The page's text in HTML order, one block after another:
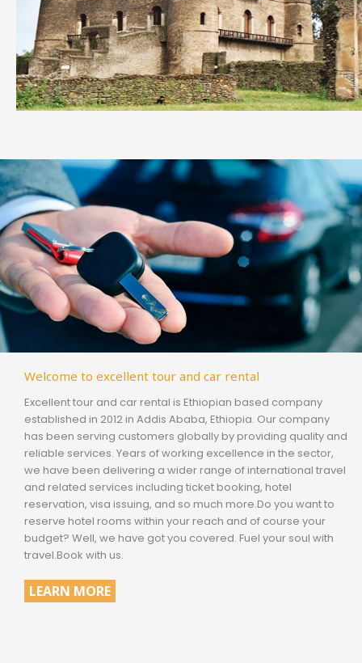
Welcome to excellent tour and car rental
Excellent tour and car rental is Ethiopian based company
established in 2012 in Addis Ababa, Ethiopia. Our company
has been serving customers globally by providing quality and
reliable services. Years of working excellence in the sector,
we have been delivering a wider range of international travel
and related services including ticket booking, hotel
reservation, visa issuing, and so much more.Do you want to
reserve hotel rooms within your reach and of course your
budget? Well, we have got you covered. Fuel your soul with
travel.Book with us.
LEARN MORE